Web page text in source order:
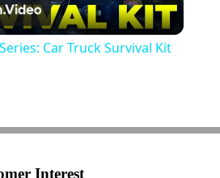
Video
Car Truck Survival Kit